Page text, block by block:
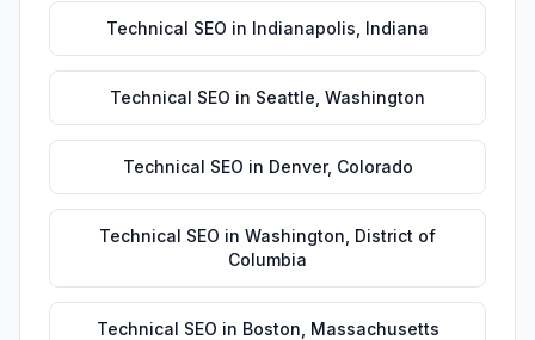
Technical SEO in Indianapolis Indiana
Technical SEO in Seattle Washington
Technical SEO in Denver, Colorado
Technical SEO in Washington District of
Columbia
Technical SEO in Boston Massachusetts